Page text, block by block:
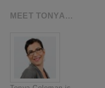
MEET TONYA…